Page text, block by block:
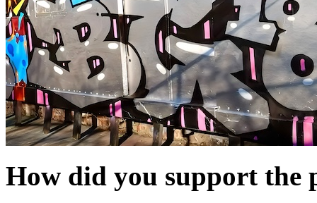
How did you support the